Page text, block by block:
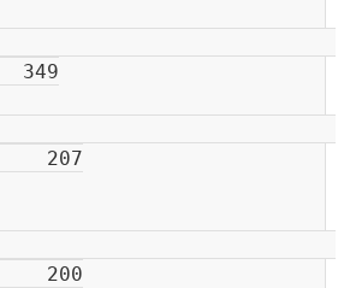
349
207
200